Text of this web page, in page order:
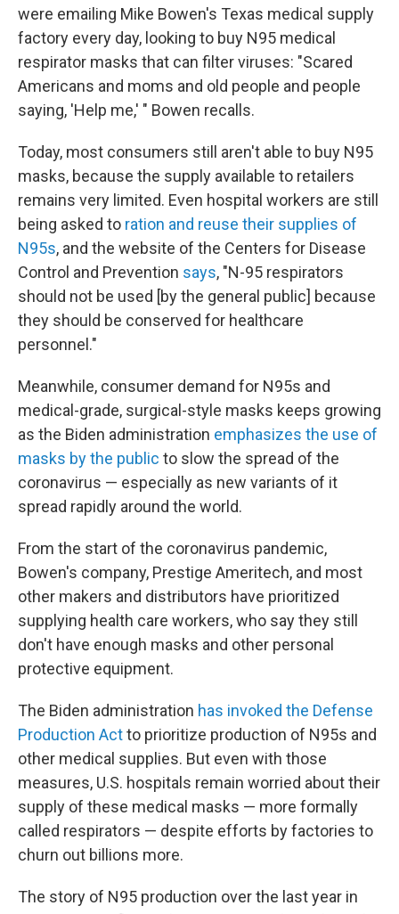
were emailing Mike Bowen's Texas medical supply
factory every day, looking to buy N95 medical
respirator masks that can filter viruses: "Scared
Americans and moms and old people and people
saying, 'Help me,' " Bowen recalls.
Today, most consumers still aren't able to buy N95
masks, because the supply available to retailers
remains very limited. Even hospital workers are still
being asked to ration and reuse their supplies of
N95s, and the website of the Centers for Disease
Control and Prevention says, "N-95 respirators
should not be used [by the general public] because
they should be conserved for healthcare
personnel."
Meanwhile, consumer demand for N95s and
medical-grade, surgical-style masks keeps growing
as the Biden administration emphasizes the use of
masks by the public to slow the spread of the
coronavirus — especially as new variants of it
spread rapidly around the world.
From the start of the coronavirus pandemic,
Bowen's company, Prestige Ameritech, and most
other makers and distributors have prioritized
supplying health care workers, who say they still
don't have enough masks and other personal
protective equipment.
The Biden administration has invoked the Defense
Production Actto prioritize production of N95s and
other medical supplies. But even with those
measures, U.S. hospitals remain worried about their
supply of these medical masks — more formally
called respirators — despite efforts by factories to
churn out billions more.
The story of N95 production over the last year in